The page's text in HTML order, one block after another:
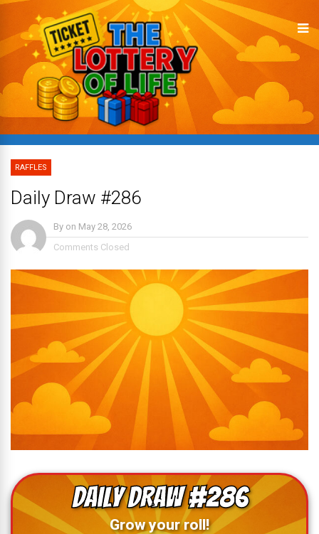
RAFFLES
Daily Draw #286
By on May 28, 2026
Comments Closed
Daily Draw #286
Grow your roll!